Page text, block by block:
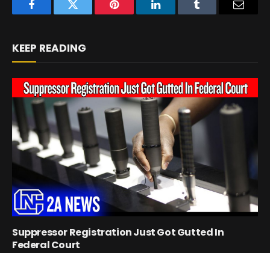
FacebookTwitter Pinterest LinkedInTumblr
KEEP READING
Suppressor Registration Just Got Gutted In
Federal Court